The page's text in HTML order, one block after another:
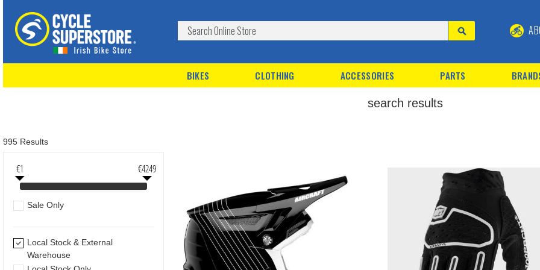
BIKES CLOTHING ACCESSORIES PARTS
search results
995 Results
€1 €4249
Sale Only
Local Stock & External
Warehouse